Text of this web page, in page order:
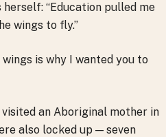
herself: “Education pulled me
wings to fly.”
is why I wanted you to
an Aboriginal mother in
also locked up — seven